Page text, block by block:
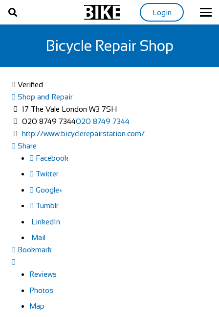
Login
Bicycle Repair Shop
Verified
Shop and Repair
17 The Vale London W3 7SH
020 8749 7344020 8749 7344
http://www.bicyclerepairstation.com/
Share
Facebook
Twitter
Google+
Tumblr
LinkedIn
Mail
Bookmark
Reviews
Photos
Map